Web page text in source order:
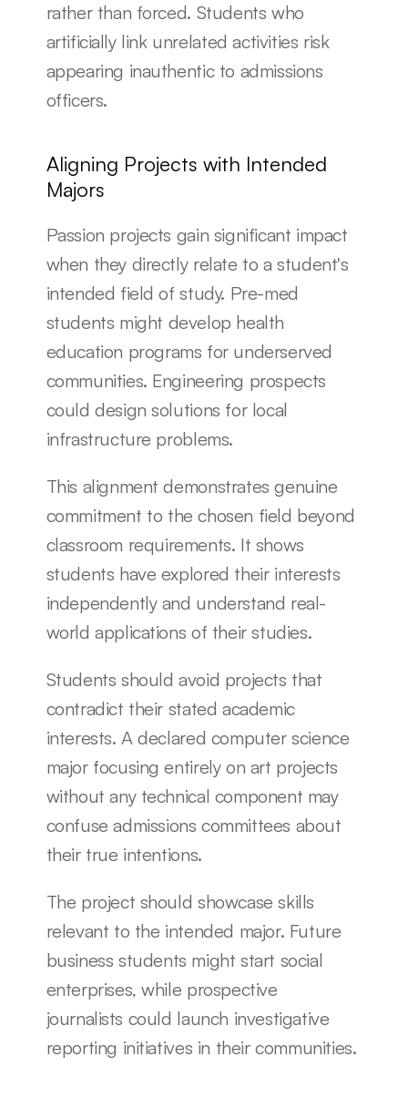
rather than forced. Students who
artificially link unrelated activities risk
appearing inauthentic to admissions
officers.
Aligning Projects with Intended
Majors
Passion projects gain significant impact
when they directly relate to a student's
intended field of study. Pre-med
students might develop health
education programs for underserved
communities. Engineering prospects
could design solutions for local
infrastructure problems.
This alignment demonstrates genuine
commitment to the chosen field beyond
classroom requirements. It shows
students have explored their interests
independently and understand real-
world applications of their studies.
Students should avoid projects that
contradict their stated academic
interests. A declared computer science
major focusing entirely on art projects
without any technical component may
confuse admissions committees about
their true intentions.
The project should showcase skills
relevant to the intended major. Future
business students might start social
enterprises, while prospective
journalists could launch investigative
reporting initiatives in their communities.